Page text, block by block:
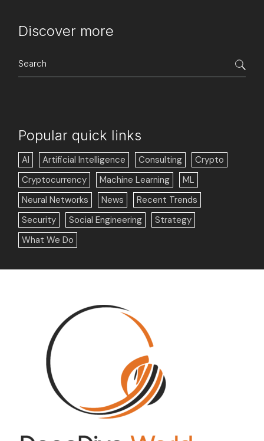
Discover more
Search
for:
Popular quick links
AI Artificial Intelligence Consulting
Crypto
Cryptocurrency
Machine Learning
ML
Neural Networks
News
Recent Trends
Security
Social Engineering
Strategy
What We Do